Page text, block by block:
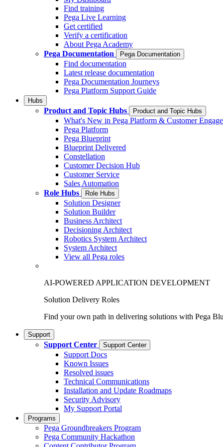
Find training
Pega Live Learning
Get certified
Verify a certification
About Pega Academy
Pega Documentation
Pega Documentation
Find documentation
Latest release documentation
Pega Documentation Journeys
Pega Platform Support Guide
Hubs
Product and Topic Hubs Product and Topic Hubs
What's New in Pega Platform & Customer
Pega Platform
Pega Blueprint
Blueprint Delivered
Constellation
Customer Decision Hub
Customer Service
Sales Automation
Role Hubs
Role Hubs
Solution Designer
Solution Builder
Business Architect
Decisioning Architect
Robotics System Architect
System Architect
View all Pega roles
AI-POWERED APPLICATION DEVELOPMENT
Solution Delivery Roles
Find your own path in delivering solutions with Pega
Support
Support Center Support Center
Support Docs
Known Issues
Resolved issues
Technical Communications
Installation and Update Roadmaps
Security Advisory
My Support Portal
Programs
Pega Groundbreakers Program
Pega Community Hackathon